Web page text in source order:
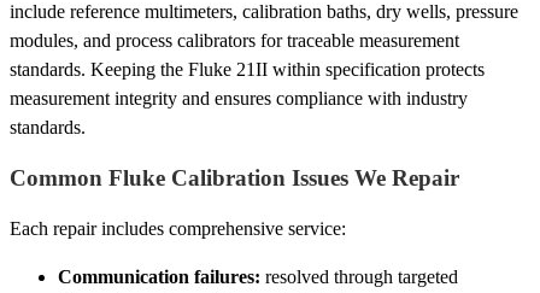
include reference multimeters, calibration baths, dry wells, pressure
modules, and process calibrators for traceable measurement
standards. Keeping the Fluke 21II within specification protects
measurement integrity and ensures compliance with industry
standards.
Common Fluke Calibration Issues We Repair
Each repair includes comprehensive service:
Communication failures: resolved through targeted